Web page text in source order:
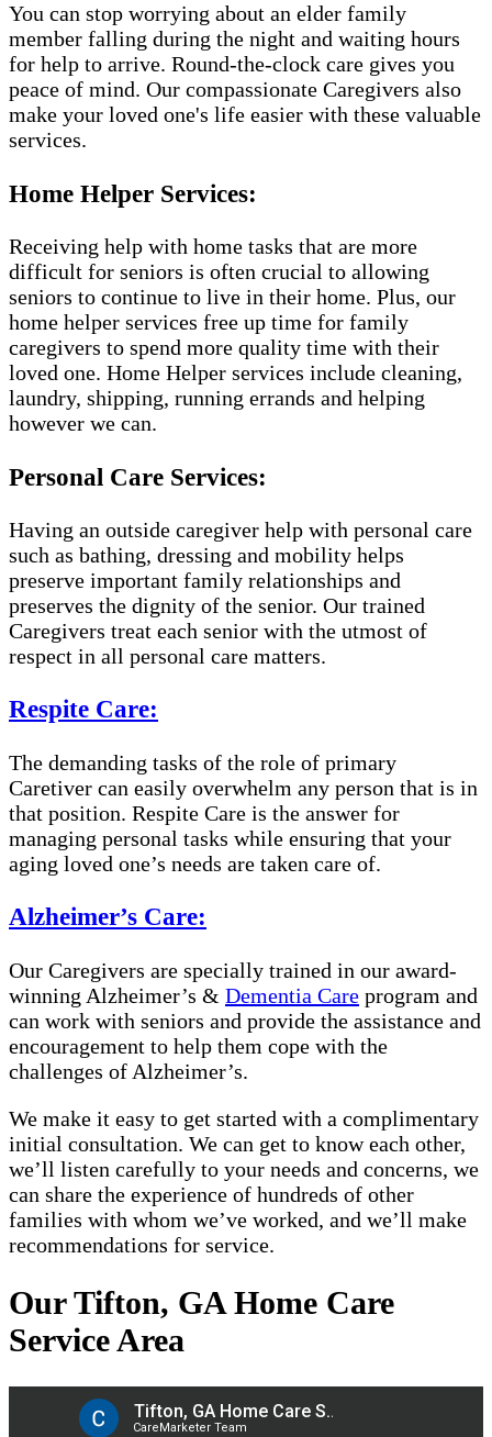
You can stop worrying about an elder family
member falling during the night and waiting hours
for help to arrive. Round-the-clock care gives you
peace of mind. Our compassionate Caregivers also
make your loved one's life easier with these valuable
services.
Home Helper Services:
Receiving help with home tasks that are more
difficult for seniors is often crucial to allowing
seniors to continue to live in their home. Plus, our
home helper services free up time for family
caregivers to spend more quality time with their
loved one. Home Helper services include cleaning,
laundry, shipping, running errands and helping
however we can.
Personal Care Services:
Having an outside caregiver help with personal care
such as bathing, dressing and mobility helps
preserve important family relationships and
preserves the dignity of the senior. Our trained
Caregivers treat each senior with the utmost of
respect in all personal care matters.
Respite Care:
The demanding tasks of the role of primary
Caretiver can easily overwhelm any person that is in
that position. Respite Care is the answer for
managing personal tasks while ensuring that your
aging loved one’s needs are taken care of.
Alzheimer’s Care:
Our Caregivers are specially trained in our award-
winning Alzheimer’s & Dementia Care program and
can work with seniors and provide the assistance and
encouragement to help them cope with the
challenges of Alzheimer’s.
We make it easy to get started with a complimentary
initial consultation. We can get to know each other,
we’ll listen carefully to your needs and concerns, we
can share the experience of hundreds of other
families with whom we’ve worked, and we’ll make
recommendations for service.
Our Tifton, GA Home Care
Service Area